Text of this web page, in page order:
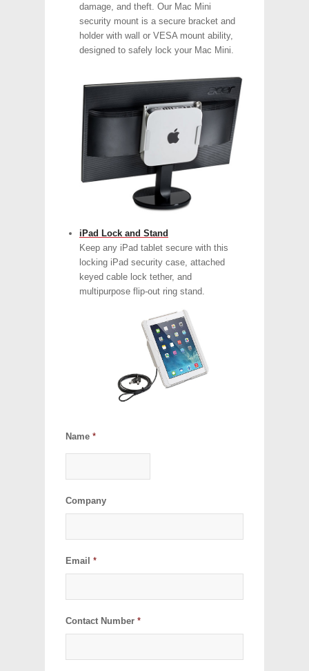
damage, and theft. Our Mac Mini
security mount is a secure bracket and
holder with wall or VESA mount ability,
designed to safely lock your Mac Mini.
iPad Lock and Stand
Keep any iPad tablet secure with this
locking iPad security case, attached
keyed cable lock tether, and
multipurpose flip-out ring stand.
Name *
Company
Email *
Contact Number *